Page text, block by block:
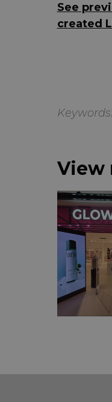
See
created
Keywords:
View